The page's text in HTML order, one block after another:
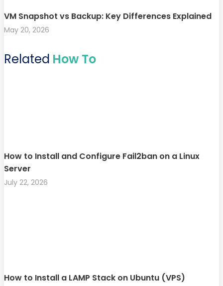
VM Snapshot vs Backup: Key Differences Explained
May 20, 2026
Related How To
How to Install and Configure Fail2ban on a Linux
Server
July 22, 2026
How to Install a LAMP Stack on Ubuntu (VPS)